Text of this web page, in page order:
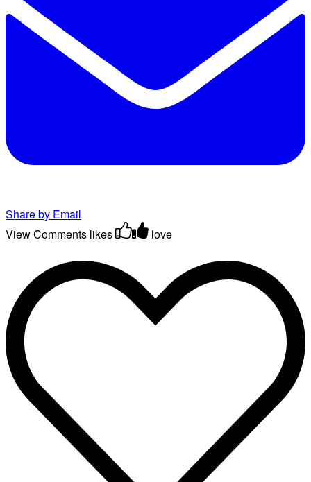
Share by Email
View Comments likes love